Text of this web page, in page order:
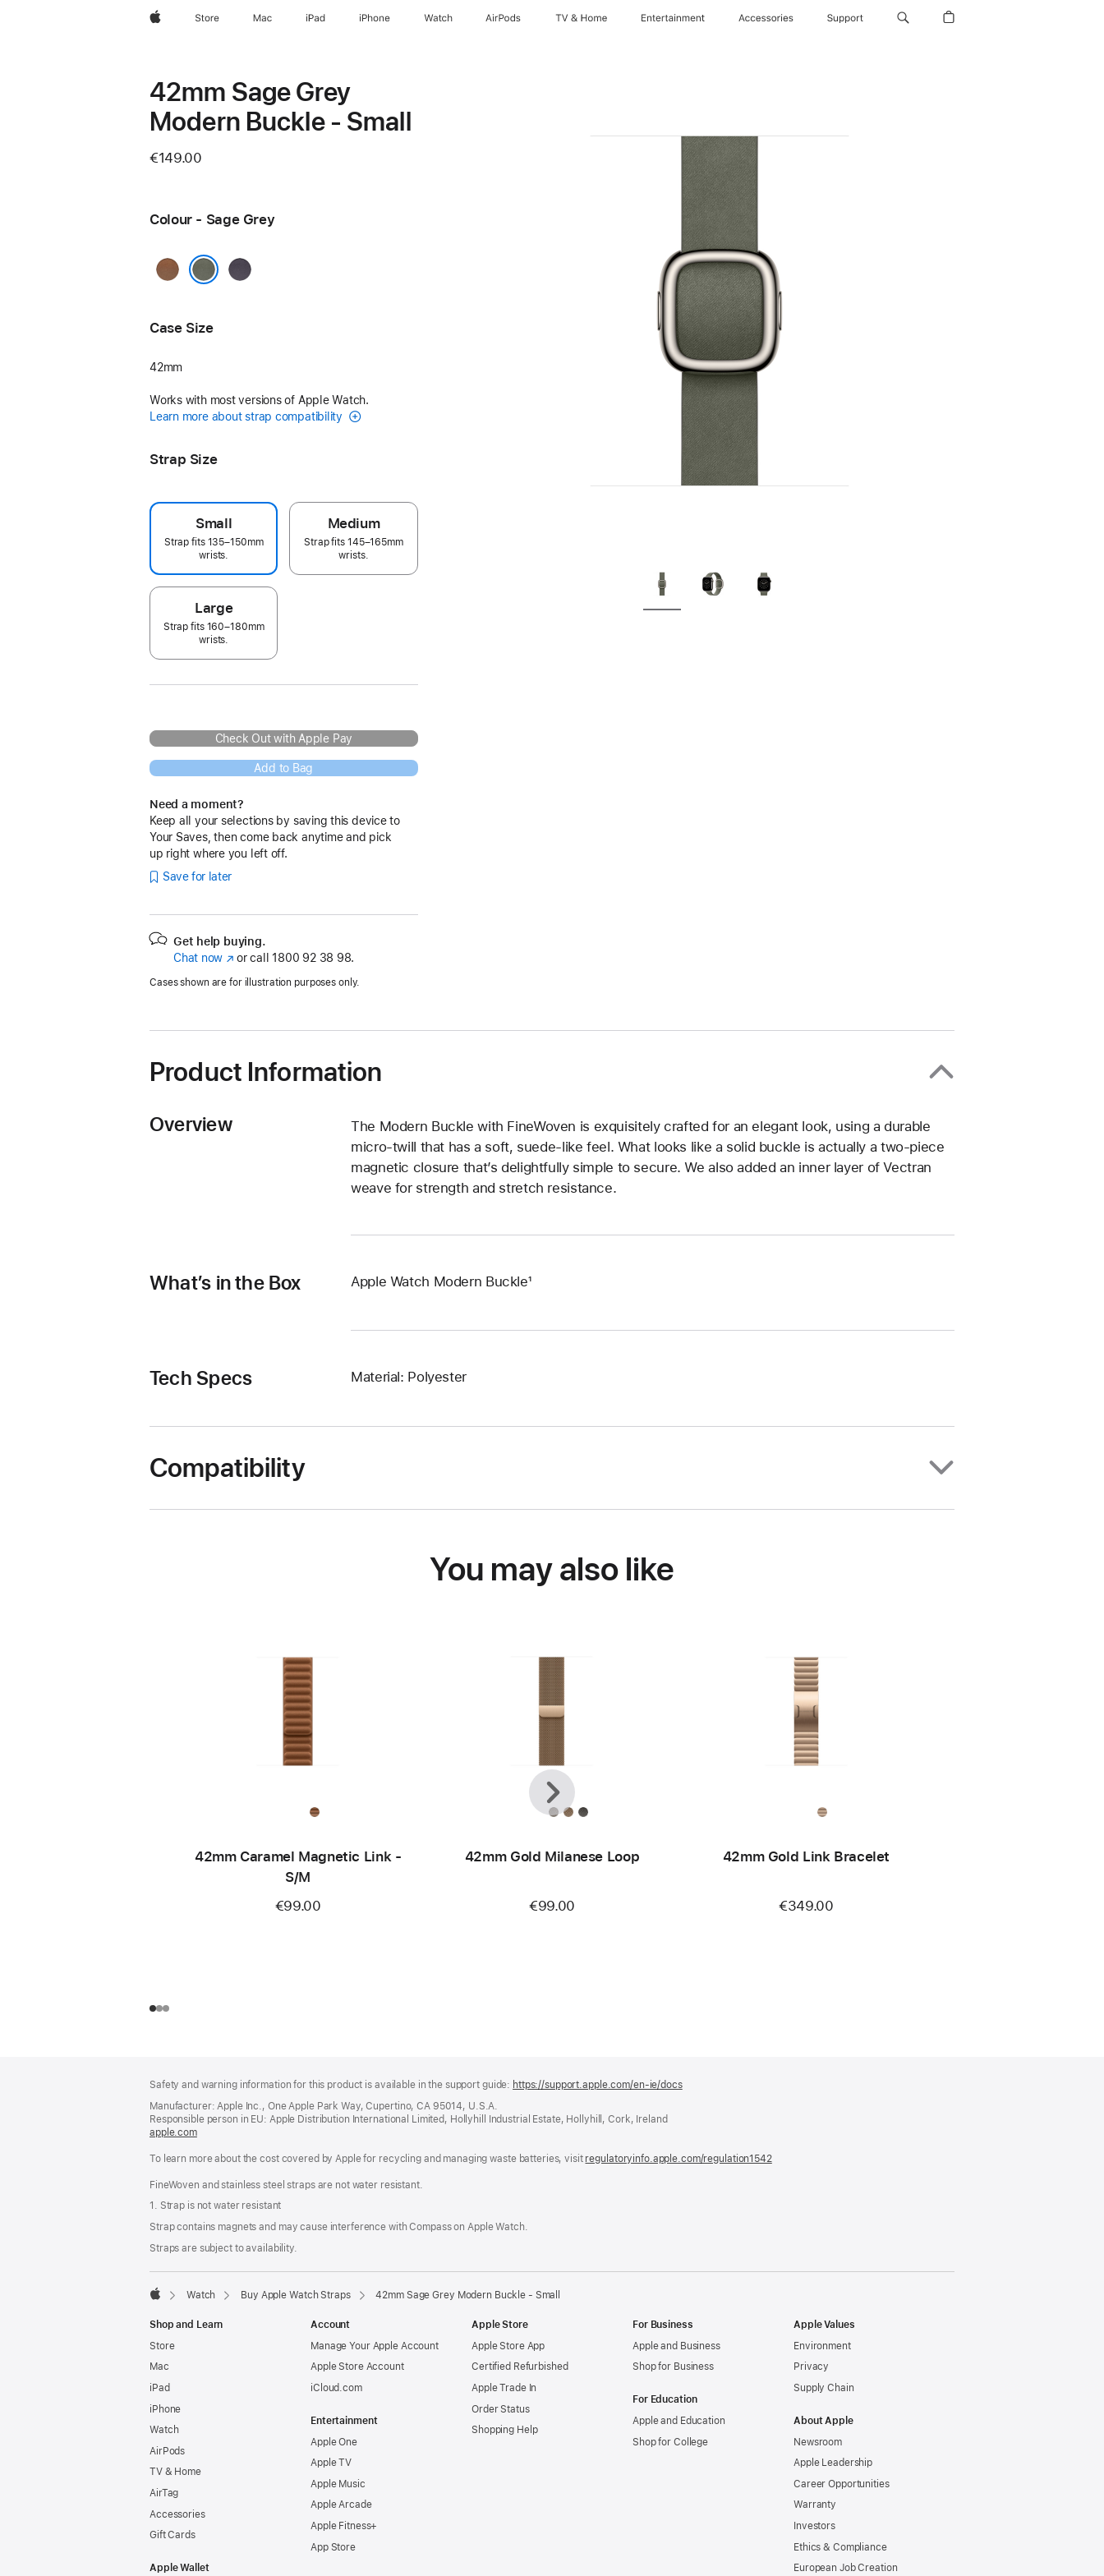
AppleStore Mac iPad iPhone Watch AirPods TV & Home Entertainment Accessories Support
42mm Sage Grey
Modern Buckle - Small
€149.00
Colour - Sage Grey
Caramel
Midnight
Case Size
42mm
Works with most versions of Apple Watch.
Learn more about strap compatibility
Strap Size
Small
Strap fits 135–150mm
wrists.
Medium
Strap fits 145–165mm
wrists.
Large
Strap fits 160–180mm
wrists.
Check Out with Apple Pay
Add to Bag
Need a moment?
Keep all your selections by saving this device to
Your Saves, then come back anytime and pick
up right where you left off.
Save for later
Get help buying.
Chat now (opens
new
or call 1800 92 38 98.
Cases shown are for illustration purposes only.
Product Information
Overview
The Modern Buckle with FineWoven is exquisitely crafted for an elegant look, using a durable
micro‑twill that has a soft, suede‑like feel. What looks like a solid buckle is actually a two‑piece
magnetic closure that’s delightfully simple to secure. We also added an inner layer of Vectran
weave for strength and stretch resistance.
What’s in the Box Apple Watch Modern Buckle¹
Tech Specs Material: Polyester
Compatibility
You may also like
42mm Caramel Magnetic Link -
S/M
€99.00
42mm Gold Milanese Loop
€99.00
42mm Gold Link Bracelet
€349.00
Previous
Next
Safety and warning information for this product is available in the support guide: https://support.apple.com/en-ie/docs(opens
Manufacturer: Apple Inc., One Apple Park Way, Cupertino, CA 95014, U.S.A.
Responsible person in EU: Apple Distribution International Limited, Hollyhill Industrial Estate, Hollyhill, Cork, Ireland
apple.com(opens
a
window)
To learn more about the cost covered by Apple for recycling and managing waste batteries, visit regulatoryinfo.apple.com/regulation1542(opens
FineWoven and stainless steel straps are not water resistant.
1. Strap is not water resistant
Strap contains magnets and may cause interference with Compass on Apple Watch.
Straps are subject to availability.
Watch Buy Apple Watch Straps 42mm Sage Grey Modern Buckle - Small
Shop and Learn
Store
Mac
iPad
iPhone
Watch
AirPods
TV & Home
AirTag
Accessories
Gift Cards
Apple Wallet
Account
Manage Your Apple Account
Apple Store Account
iCloud.com
Entertainment
Apple One
Apple TV
Apple Music
Apple Arcade
Apple Fitness+
App Store
Apple Store
Apple Store App
Certified Refurbished
Apple Trade In
Order Status
Shopping Help
For Business
Apple and Business
Shop for Business
For Education
Apple and Education
Shop for College
Apple Values
Environment
Privacy
Supply Chain
About Apple
Newsroom
Apple Leadership
Career Opportunities
Warranty
Investors
Ethics & Compliance
European Job Creation